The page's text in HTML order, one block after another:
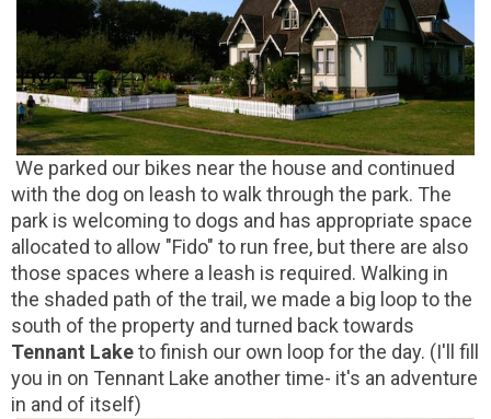
We parked our bikes near the house and continued
with the dog on leash to walk through the park. The
park is welcoming to dogs and has appropriate space
allocated to allow "Fido" to run free, but there are also
those spaces where a leash is required. Walking in
the shaded path of the trail, we made a big loop to the
south of the property and turned back towards
Tennant Laketo finish our own loop for the day. (I'll fill
you in on Tennant Lake another time- it's an adventure
in and of itself)